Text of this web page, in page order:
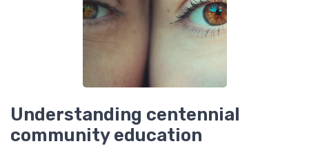
Understanding centennial
community education